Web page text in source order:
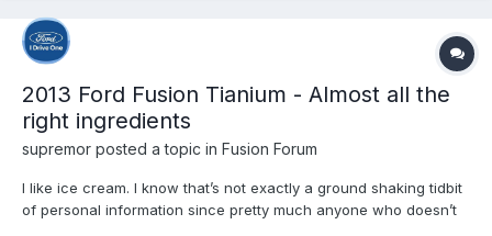
2013 Ford Fusion Tianium - Almost all the
right ingredients
supremor posted a topic in Fusion Forum
I like ice cream. I know that’s not exactly a ground shaking tidbit
of personal information since pretty much anyone who doesn’t